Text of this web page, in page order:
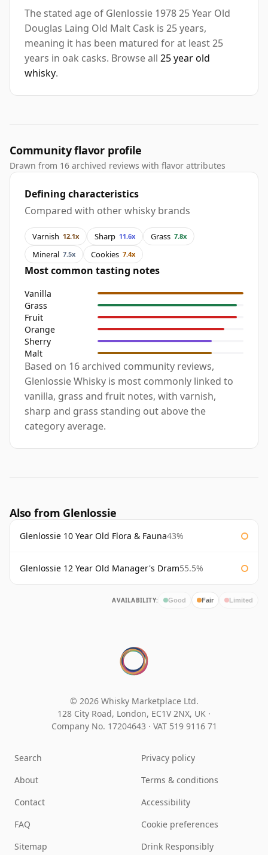
The stated age of Glenlossie 1978 25 Year Old
Douglas Laing Old Malt Cask is 25 years,
meaning it has been matured for at least 25
years in oak casks. Browse all 25 year old
whisky.
Community flavor profile
Drawn from 16 archived reviews with flavor attributes
Defining characteristics
Compared with other whisky brands
Varnish 12.1x Sharp 11.6x Grass 7.8x
Mineral 7.5x Cookies 7.4x
Most common tasting notes
Vanilla
Grass
Fruit
Orange
Sherry
Malt
Based on 16 archived community reviews,
Glenlossie Whisky is most commonly linked to
vanilla, grass and fruit notes, with varnish,
sharp and grass standing out above the
category average.
Also from Glenlossie
Glenlossie 10 Year Old Flora & Fauna43%
Glenlossie 12 Year Old Manager's Dram55.5%
AVAILABILITY: Good Fair Limited
© 2026 Whisky Marketplace Ltd.
128 City Road, London, EC1V 2NX, UK ·
Company No. 17204643 · VAT 519 9116 71
Search
About
Contact
FAQ
Sitemap
Privacy policy
Terms & conditions
Accessibility
Cookie preferences
Drink Responsibly